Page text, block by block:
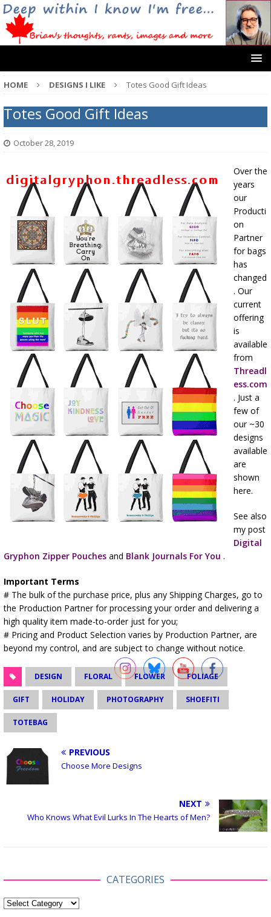
HOME DESIGNS I LIKE Totes Good Gift Ideas
Totes Good Gift Ideas
October 28, 2019
Over the
years
our
Producti
on
Partner
for bags
has
changed
. Our
current
offering
is
available
from
Threadl
ess.com
. Just a
few of
our ~30
designs
available
are
shown
here.
See also
my post
Digital
Gryphon Zipper Pouches and Blank Journals For You .
Important Terms
# The bulk of the purchase price, plus any Shipping Charges, go to
the Production Partner for processing your order and delivering a
high quality item made-to-order just for you;
# Pricing and Product Selection varies by Production Partner, are
beyond my control, and are subject to change without notice.
DESIGN FLORAL FLOWER FOLIAGE
GIFT HOLIDAY PHOTOGRAPHY SHOEFITI
TOTEBAG
PREVIOUS
Choose More Designs
NEXT
Who Knows What Evil Lurks In The Hearts of Men?
CATEGORIES